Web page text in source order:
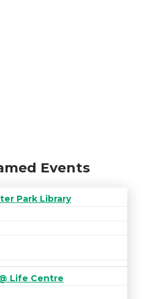
Events
Park Library
Life Centre